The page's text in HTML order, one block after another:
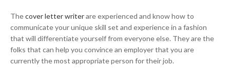
Thecover letter writerare experienced and know how to
communicate your unique skill set and experience in a fashion
that will differentiate yourself from everyone else. They are the
folks that can help you convince an employer that you are
currently the most appropriate person for their job.